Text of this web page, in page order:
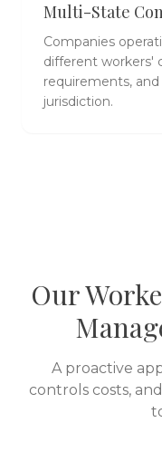
Multi-State
Companies
different workers'
requirements,
jurisdiction.
Our
A proactive
controls costs,